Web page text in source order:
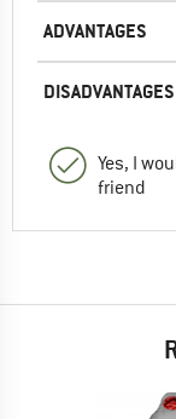
ADVANTAGES
DISADVANTAGES
Yes, I
friend